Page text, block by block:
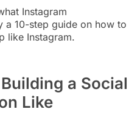
Instagram
a 10-step guide on how to
like Instagram.
a Social
Like